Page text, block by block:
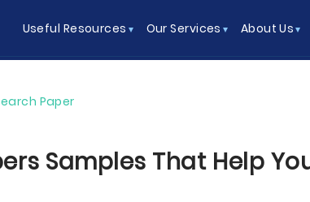
Useful Resources Our Services About Us
Paper
Samples That Help